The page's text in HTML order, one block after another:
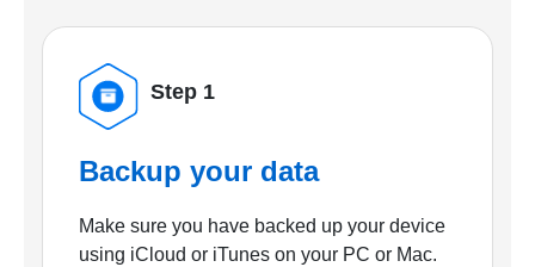
Step 1
Backup your data
Make sure you have backed up your device
using iCloud or iTunes on your PC or Mac.